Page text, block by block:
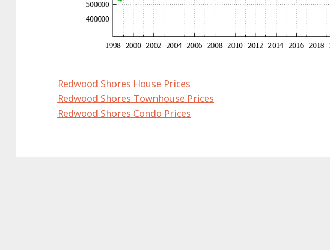
Redwood Shores House Prices
Redwood Shores Townhouse Prices
Redwood Shores Condo Prices